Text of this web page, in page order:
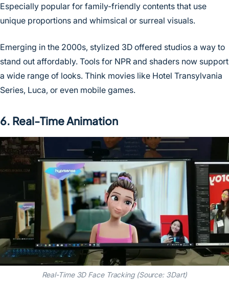
Especially popular for family-friendly contents that use
unique proportions and whimsical or surreal visuals.
Emerging in the 2000s, stylized 3D offered studios a way to
stand out affordably. Tools for NPR and shaders now support
a wide range of looks. Think movies like Hotel Transylvania
Series, Luca, or even mobile games.
6. Real-Time Animation
Real-Time 3D Face Tracking (Source: 3Dart)